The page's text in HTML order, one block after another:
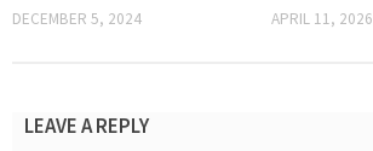
DECEMBER 5, 2024 APRIL 11, 2026
LEAVE A REPLY